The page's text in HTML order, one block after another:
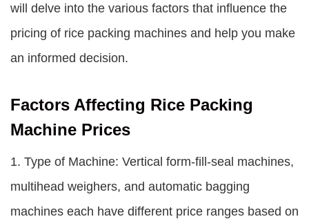
will delve into the various factors that influence the
pricing of rice packing machines and help you make
an informed decision.
Factors Affecting Rice Packing
Machine Prices
1. Type of Machine: Vertical form-fill-seal machines,
multihead weighers, and automatic bagging
machines each have different price ranges based on